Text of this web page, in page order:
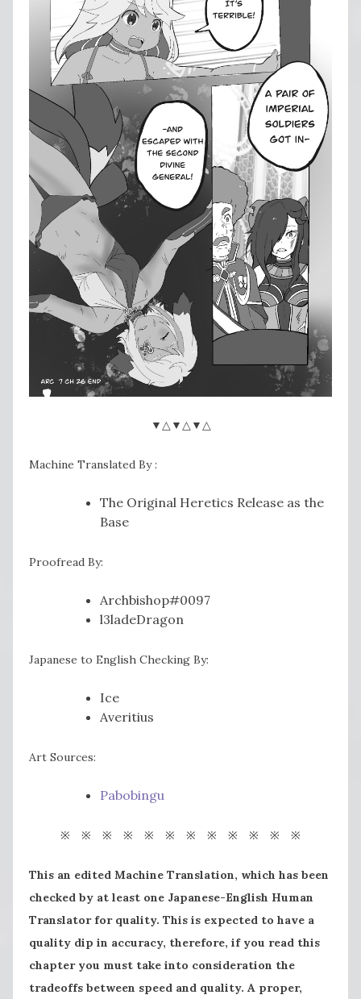
▼△▼△▼△
Machine Translated By :
The Original Heretics Release as the
Base
Proofread By:
Archbishop#0097
l3ladeDragon
Japanese to English Checking By:
Ice
Averitius
Art Sources:
Pabobingu
※ ※ ※ ※ ※ ※ ※ ※ ※ ※ ※ ※
This an edited Machine Translation, which has been
checked by at least one Japanese-English Human
Translator for quality. This is expected to have a
quality dip in accuracy, therefore, if you read this
chapter you must take into consideration the
tradeoffs between speed and quality. A proper,